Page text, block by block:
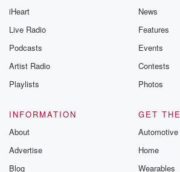
iHeart
Live Radio
Podcasts
Artist Radio
Playlists
News
Features
Events
Contests
Photos
INFORMATION
About
Advertise
Blog
GET
Automotive
Home
Wearables